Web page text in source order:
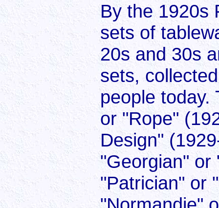
By the 1920s
sets of
20s and 30s
sets,
people today.
or "Rope"
Design"
"Georgian" or
"Patrician" or